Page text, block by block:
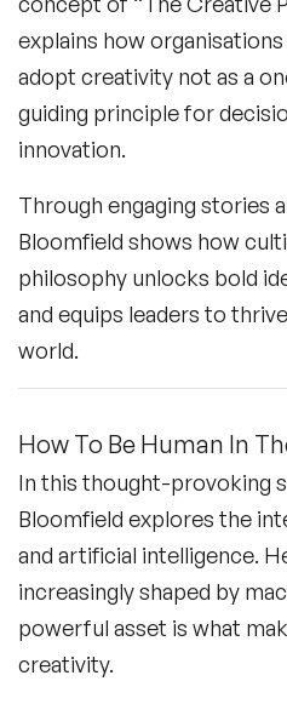
explains how organisations
adopt creativity not as a
guiding principle for
innovation.
Through engaging stories
Bloomfield shows how
philosophy unlocks bold
and equips leaders to
world.
How To Be Human In
In this thought-provoking
Bloomfield explores the
and artificial intelligence.
increasingly shaped by
powerful asset is what
creativity.